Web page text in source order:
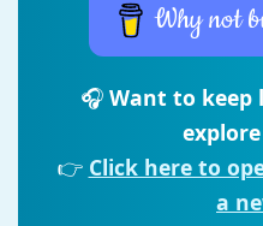
Why not
🎧 Want to keep
👉 Click here to
a